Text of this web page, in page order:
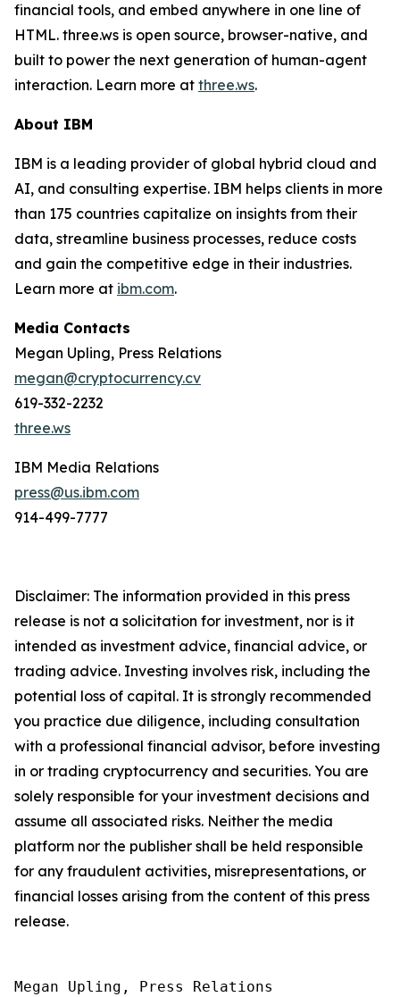
financial tools, and embed anywhere in one line of
HTML. three.ws is open source, browser-native, and
built to power the next generation of human-agent
interaction. Learn more at three.ws.
About IBM
IBM is a leading provider of global hybrid cloud and
AI, and consulting expertise. IBM helps clients in more
than 175 countries capitalize on insights from their
data, streamline business processes, reduce costs
and gain the competitive edge in their industries.
Learn more at ibm.com.
Media Contacts
Megan Upling, Press Relations
megan@cryptocurrency.cv
619-332-2232
three.ws
IBM Media Relations
press@us.ibm.com
914-499-7777
Disclaimer: The information provided in this press
release is not a solicitation for investment, nor is it
intended as investment advice, financial advice, or
trading advice. Investing involves risk, including the
potential loss of capital. It is strongly recommended
you practice due diligence, including consultation
with a professional financial advisor, before investing
in or trading cryptocurrency and securities. You are
solely responsible for your investment decisions and
assume all associated risks. Neither the media
platform nor the publisher shall be held responsible
for any fraudulent activities, misrepresentations, or
financial losses arising from the content of this press
release.
Megan Upling, Press Relations